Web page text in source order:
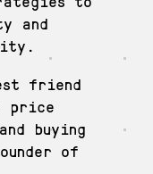
and
friend
price
buying
of